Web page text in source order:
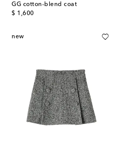
GG cotton-blend coat
$ 1,600
original price
new